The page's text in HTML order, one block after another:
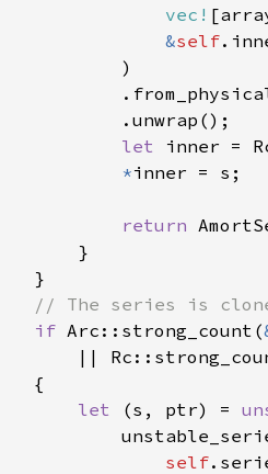
vec!
&self
let inner =
*
return
if Arc::strong_count(
||
let (s, ptr) =
self